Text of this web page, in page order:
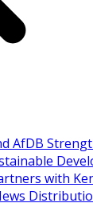
AfDB
with